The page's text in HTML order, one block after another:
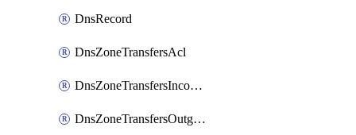
DnsRecord
DnsZoneTransfersAcl
DnsZoneTransfersIncoming
DnsZoneTransfersOutgoing